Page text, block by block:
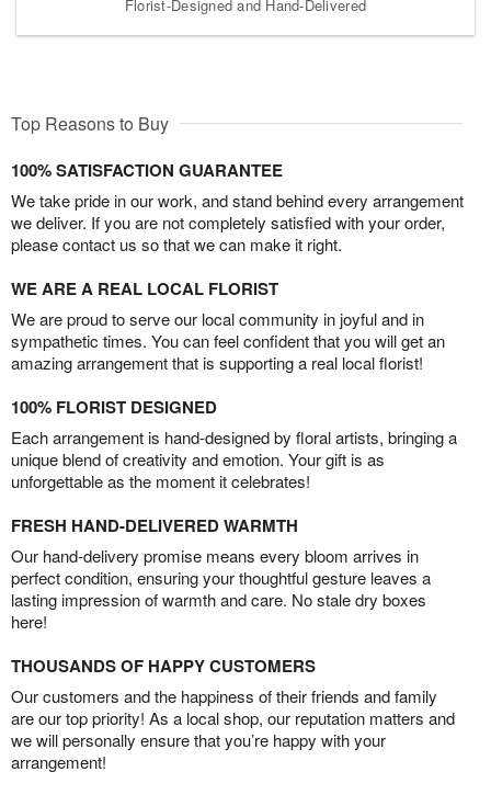
Florist-Designed and Hand-Delivered
Top Reasons to Buy
100% SATISFACTION GUARANTEE
We take pride in our work, and stand behind every arrangement
we deliver. If you are not completely satisfied with your order,
please contact us so that we can make it right.
WE ARE A REAL LOCAL FLORIST
We are proud to serve our local community in joyful and in
sympathetic times. You can feel confident that you will get an
amazing arrangement that is supporting a real local florist!
100% FLORIST DESIGNED
Each arrangement is hand-designed by floral artists, bringing a
unique blend of creativity and emotion. Your gift is as
unforgettable as the moment it celebrates!
FRESH HAND-DELIVERED WARMTH
Our hand-delivery promise means every bloom arrives in
perfect condition, ensuring your thoughtful gesture leaves a
lasting impression of warmth and care. No stale dry boxes
here!
THOUSANDS OF HAPPY CUSTOMERS
Our customers and the happiness of their friends and family
are our top priority! As a local shop, our reputation matters and
we will personally ensure that you’re happy with your
arrangement!